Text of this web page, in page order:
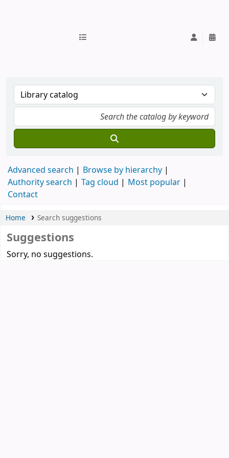
Advanced search
Browse by hierarchy
Authority search
Tag cloud
Most popular
Contact
Home Search suggestions
Suggestions
Sorry, no suggestions.